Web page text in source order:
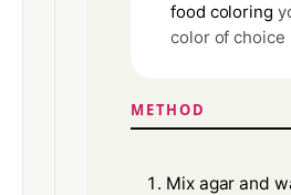
food coloring
color of choice
METHOD
Mix agar and